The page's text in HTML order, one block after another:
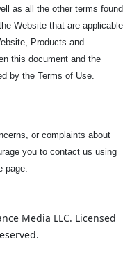
as all the other terms found
Website that are applicable
Products and
this document and the
by the Terms of Use.
or complaints about
you to contact us using
page.
Media LLC. Licensed